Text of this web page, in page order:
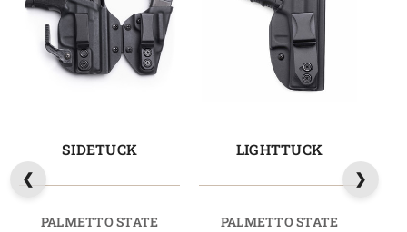
SIDETUCK
PALMETTO STATE
LIGHTTUCK
PALMETTO STATE